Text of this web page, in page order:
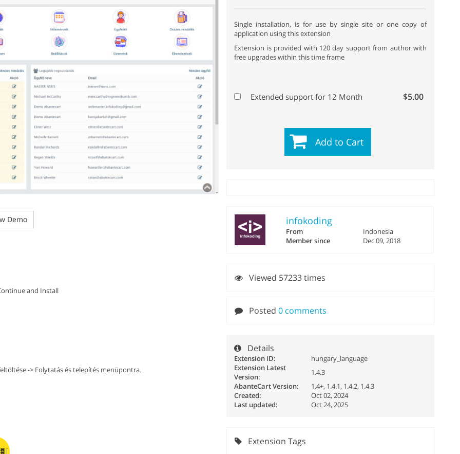
Demo
and Install
-> Folytatás és telepítés menüpontra.
Single installation, is for use by single site or one copy of
application using this extension
Extension is provided with 120 day support from author with
free upgrades within this time frame
Extended support for 12 Month $5.00
Add to Cart
infokoding
From
Indonesia
Member since
Dec 09, 2018
Viewed 57233 times
Posted0 comments
Details
Extension ID:
hungary_language
Extension Latest
Version:
1.4.3
AbanteCart Version:
1.4+, 1.4.1, 1.4.2, 1.4.3
Created:
Oct 02, 2024
Last updated:
Oct 24, 2025
Extension Tags